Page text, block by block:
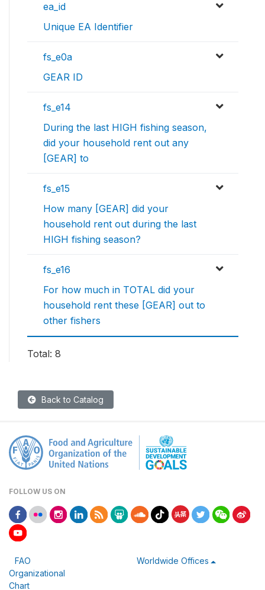
ea_id
Unique EA Identifier
fs_e0a
GEAR ID
fs_e14
During the last HIGH fishing season,
did your household rent out any
[GEAR] to
fs_e15
How many [GEAR] did your
household rent out during the last
HIGH fishing season?
fs_e16
For how much in TOTAL did your
household rent these [GEAR] out to
other fishers
Total: 8
Back to Catalog
FOLLOW US ON
FAO
Organizational
Chart
Worldwide Offices